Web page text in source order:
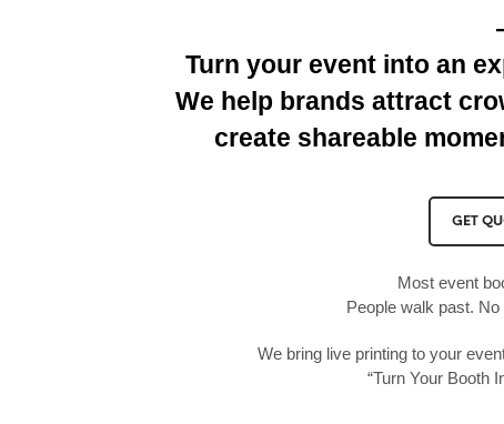
Turn your event into an
We help brands attract
create shareable
GET
Most event
People walk past.
We bring live printing to your
“Turn Your Booth